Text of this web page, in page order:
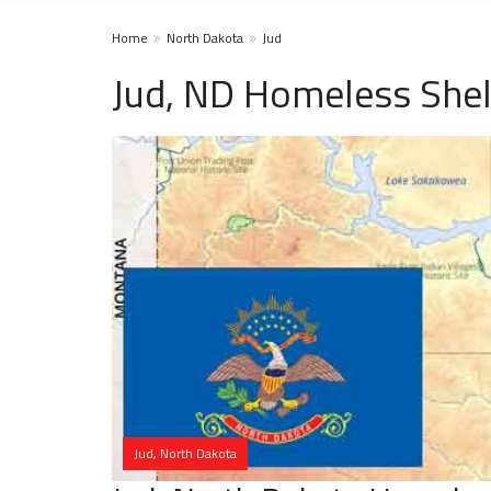
Home North Dakota Jud
Jud, ND Homeless
Jud, North Dakota